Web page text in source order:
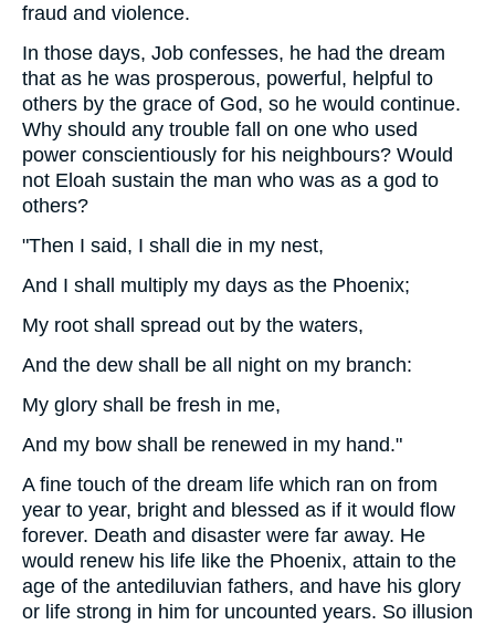
fraud and violence.
In those days, Job confesses, he had the dream
that as he was prosperous, powerful, helpful to
others by the grace of God, so he would continue.
Why should any trouble fall on one who used
power conscientiously for his neighbours? Would
not Eloah sustain the man who was as a god to
others?
"Then I said, I shall die in my nest,
And I shall multiply my days as the Phoenix;
My root shall spread out by the waters,
And the dew shall be all night on my branch:
My glory shall be fresh in me,
And my bow shall be renewed in my hand."
A fine touch of the dream life which ran on from
year to year, bright and blessed as if it would flow
forever. Death and disaster were far away. He
would renew his life like the Phoenix, attain to the
age of the antediluvian fathers, and have his glory
or life strong in him for uncounted years. So illusion